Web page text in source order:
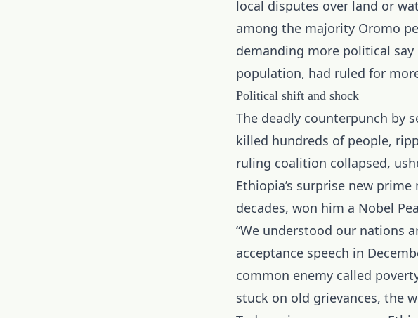
local disputes over land or
among the majority Oromo
demanding more political
population, had ruled for
Political shift and shock
The deadly counterpunch by
killed hundreds of people,
ruling coalition collapsed,
Ethiopia’s surprise new
decades, won him a Nobel
“We understood our nations
acceptance speech in
common enemy called
stuck on old grievances, the